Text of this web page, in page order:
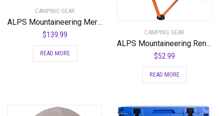
CAMPING GEAR
ALPS Mountaineering Meramac 3-Person Tent
$139.99
READ MORE
CAMPING GEAR
ALPS Mountaineering Rendezvous Elite Folding Camp Chair
$52.99
READ MORE